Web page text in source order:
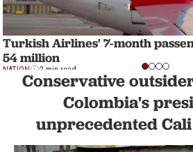
Turkish Airlines' 7-month
54 million
NATION 2 min read
Conservative
Colombia's
unprecedented